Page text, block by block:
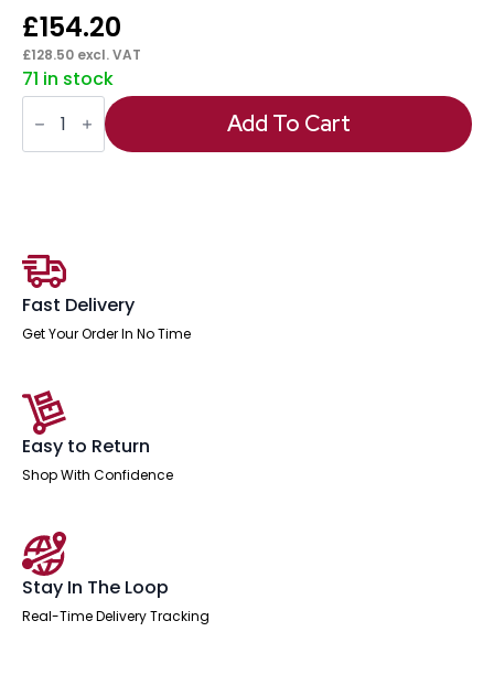
£154.20
£128.50 excl. VAT
71 in stock
Impulse
Bookcase
(Available
in
Add To Cart
Fast Delivery
Get Your Order In No Time
Easy to Return
Shop With Confidence
Stay In The Loop
Real-Time Delivery Tracking